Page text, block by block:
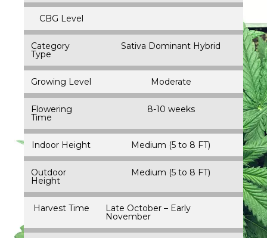
CBG Level
Category
Type
Sativa Dominant Hybrid
Growing Level Moderate
Flowering
Time
8-10 weeks
Indoor Height Medium (5 to 8 FT)
Outdoor
Height
Medium (5 to 8 FT)
Harvest Time Late October – Early
November